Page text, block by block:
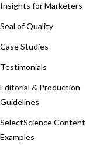
Insights for Marketers
Seal of Quality
Case Studies
Testimonials
Editorial & Production
Guidelines
SelectScience Content
Examples